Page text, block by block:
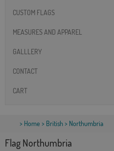
CUSTOM FLAGS
MEASURES AND APPAREL
GALLLERY
CONTACT
CART
> Home > British> Northumbria
Flag Northumbria